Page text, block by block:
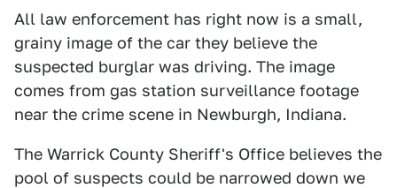
All law enforcement has right now is a small,
grainy image of the car they believe the
suspected burglar was driving. The image
comes from gas station surveillance footage
near the crime scene in Newburgh, Indiana.
The Warrick County Sheriff's Office believes the
pool of suspects could be narrowed down we